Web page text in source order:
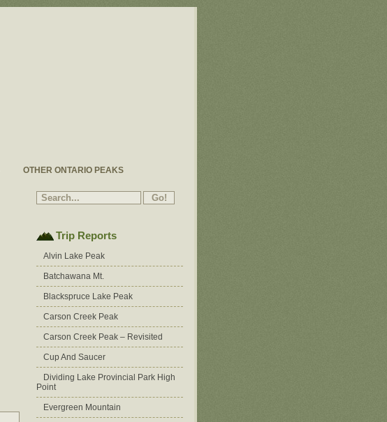
OTHER ONTARIO PEAKS
Trip Reports
Alvin Lake Peak
Batchawana Mt.
Blackspruce Lake Peak
Carson Creek Peak
Carson Creek Peak – Revisited
Cup And Saucer
Dividing Lake Provincial Park High
Point
Evergreen Mountain